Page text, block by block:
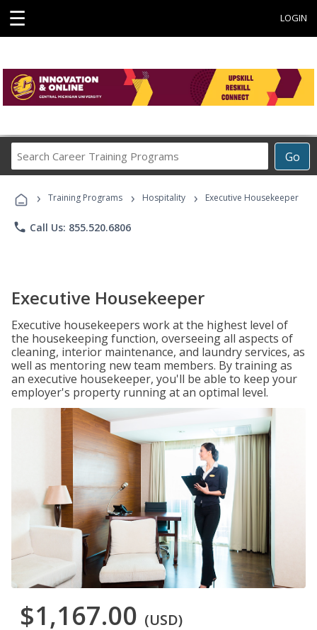
☰ LOGIN
Go
Career
Programs
› Training Programs › Hospitality › Executive Housekeeper
phone Call Us: 855.520.6806
Executive Housekeeper
Executive housekeepers work at the highest level of
the housekeeping function, overseeing all aspects of
cleaning, interior maintenance, and laundry services, as
well as mentoring new team members. By training as
an executive housekeeper, you'll be able to keep your
employer's property running at an optimal level.
$1,167.00 (USD)